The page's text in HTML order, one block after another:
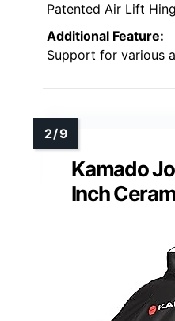
Patented Air Lift
Additional Feature:
Support for various
Kamado
Inch